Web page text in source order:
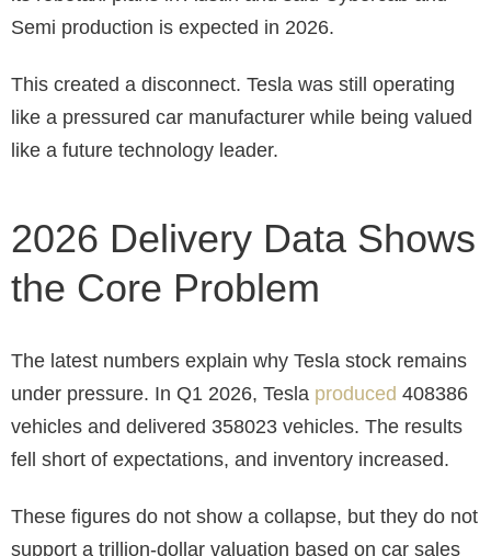
Semi production is expected in 2026.
This created a disconnect. Tesla was still operating
like a pressured car manufacturer while being valued
like a future technology leader.
2026 Delivery Data Shows
the Core Problem
The latest numbers explain why Tesla stock remains
under pressure. In Q1 2026, Tesla produced 408386
vehicles and delivered 358023 vehicles. The results
fell short of expectations, and inventory increased.
These figures do not show a collapse, but they do not
support a trillion-dollar valuation based on car sales